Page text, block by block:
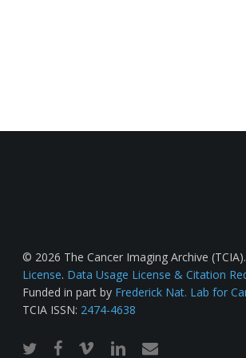
© 2026 The Cancer Imaging Archive (TCIA).
License. Data Usage License & Citation
Funded in part by Frederick Nat. Lab for
TCIA ISSN: 2474-4638
twitterfacebook
vimeo linkedinemail